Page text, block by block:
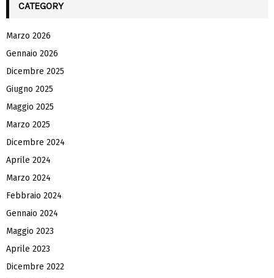
CATEGORY
Marzo 2026
Gennaio 2026
Dicembre 2025
Giugno 2025
Maggio 2025
Marzo 2025
Dicembre 2024
Aprile 2024
Marzo 2024
Febbraio 2024
Gennaio 2024
Maggio 2023
Aprile 2023
Dicembre 2022